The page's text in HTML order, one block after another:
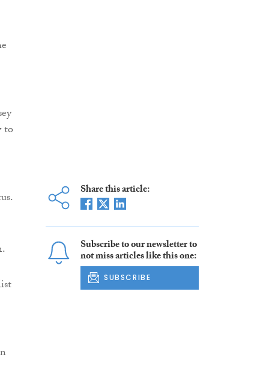
to
Share this article:
Subscribe to our newsletter to
not miss articles like this one:
SUBSCRIBE